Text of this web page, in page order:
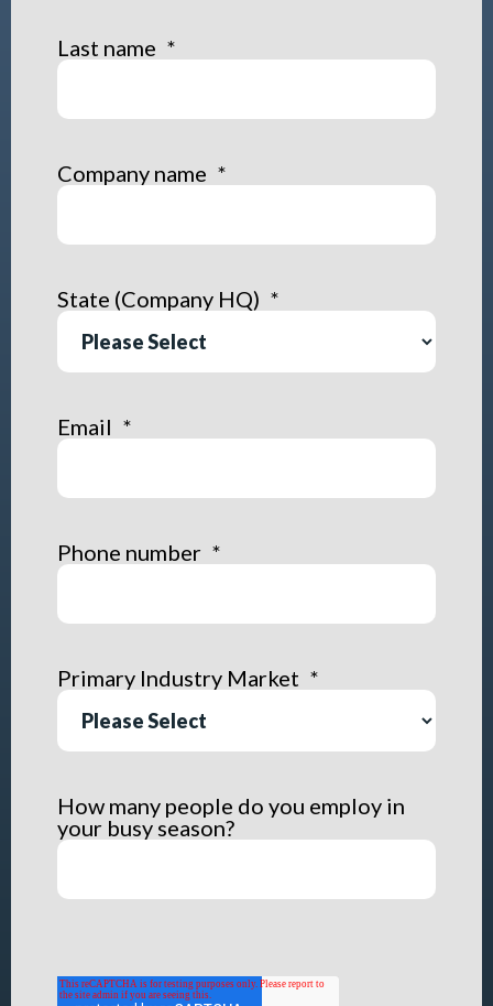
Last name *
Company name *
State (Company HQ) *
Email *
Phone number *
Primary Industry Market *
How many people do you employ in
your busy season?